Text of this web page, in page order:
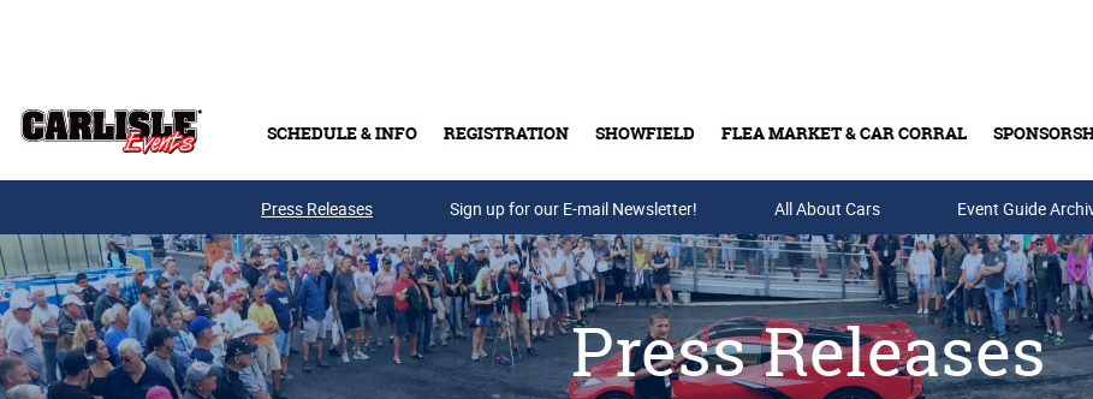
SCHEDULE & INFO REGISTRATION SHOWFIELD FLEA MARKET & CAR CORRAL
Buy Tickets & Gift Cards
Press Releases Sign up for our E-mail Newsletter! All About Cars Event Guide
Press Releases